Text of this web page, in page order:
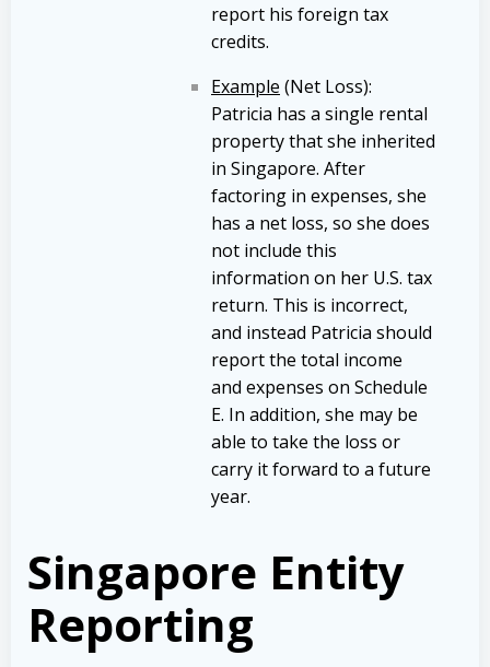
report his foreign tax
credits.
Example (Net Loss):
Patricia has a single rental
property that she inherited
in Singapore. After
factoring in expenses, she
has a net loss, so she does
not include this
information on her U.S. tax
return. This is incorrect,
and instead Patricia should
report the total income
and expenses on Schedule
E. In addition, she may be
able to take the loss or
carry it forward to a future
year.
Singapore Entity
Reporting